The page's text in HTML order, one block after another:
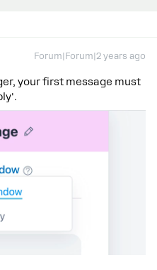
Forum|Forum|2 years ago
your first message must